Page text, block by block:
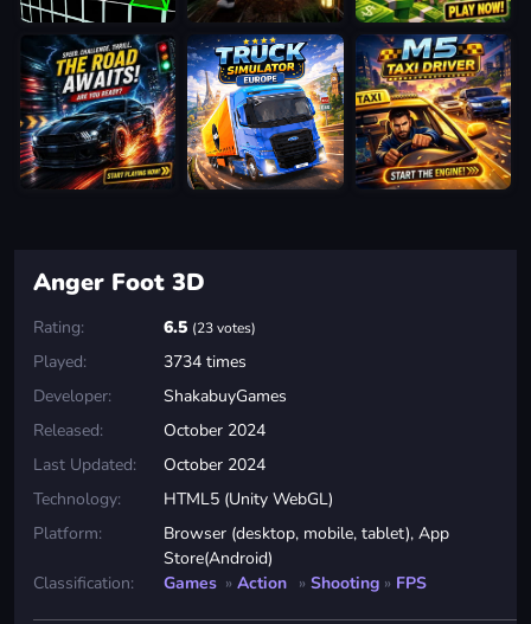
Anger Foot 3D
Rating: 6.5 (23 votes)
Played:
3734 times
Developer:
ShakabuyGames
Released:
October 2024
Last Updated:
October 2024
Technology:
HTML5 (Unity WebGL)
Platform:
Browser (desktop, mobile, tablet), App
Store(Android)
Classification:
Games » Action » Shooting » FPS